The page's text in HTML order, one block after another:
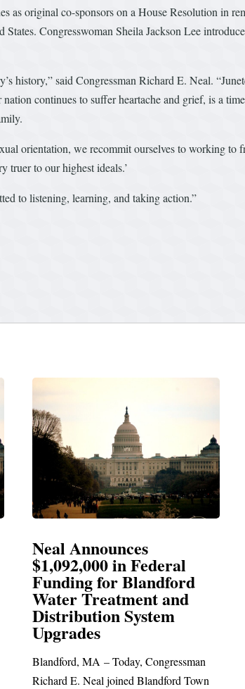
as original co-sponsors on a House Resolution in
Congresswoman Sheila Jackson Lee
history,” said Congressman Richard E. Neal.
continues to suffer heartache and grief, is a
orientation, we recommit ourselves to working to
truer to our highest ideals.’
to listening, learning, and taking action.”
and
Congressman
Blandford Town
Neal Blasts
Election
SPRINGFIELD, MA—
Richard E. Neal released
statement blasting